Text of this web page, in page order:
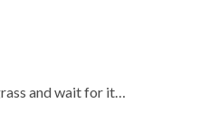
and wait for it…